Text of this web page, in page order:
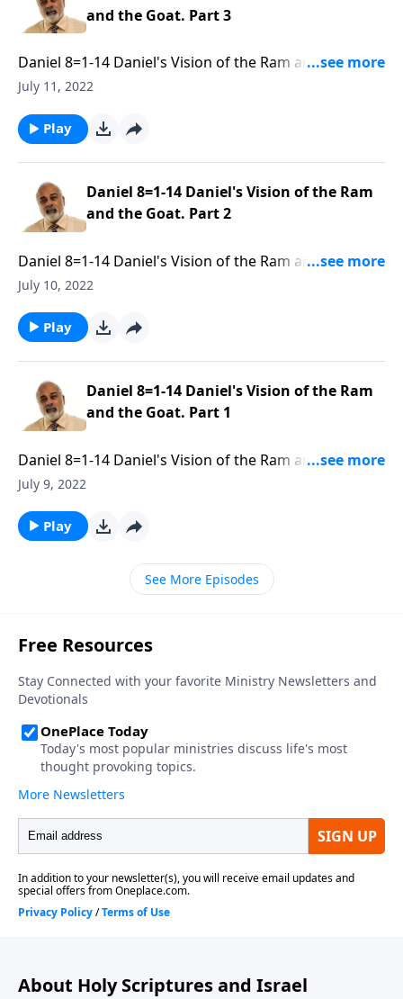
and the Goat. Part 3
Daniel 8=1-14 Daniel's Vision of the Ram and the
Goat. Part 3 of 3
July 11, 2022
Play
Daniel 8=1-14 Daniel's Vision of the Ram
and the Goat. Part 2
Daniel 8=1-14 Daniel's Vision of the Ram and the
Goat. Part 2 of 3
July 10, 2022
Play
Daniel 8=1-14 Daniel's Vision of the Ram
and the Goat. Part 1
Daniel 8=1-14 Daniel's Vision of the Ram and the
Goat. Part 1 of 3
July 9, 2022
Play
See More Episodes
About Holy Scriptures and Israel